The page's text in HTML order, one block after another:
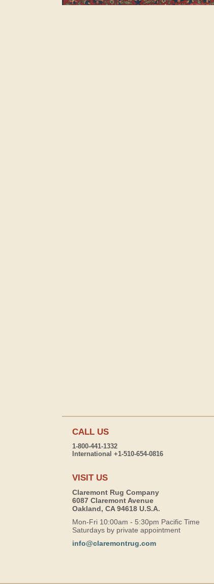
CALL US
1-800-441-1332
International +1-510-654-0816
VISIT US
Claremont Rug Company
6087 Claremont Avenue
Oakland, CA 94618 U.S.A.
Mon-Fri 10:00am - 5:30pm Pacific Time
Saturdays by private appointment
info@claremontrug.com